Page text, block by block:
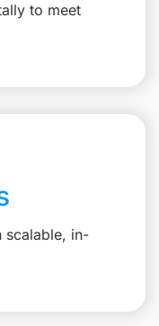
to meet
scalable, in-